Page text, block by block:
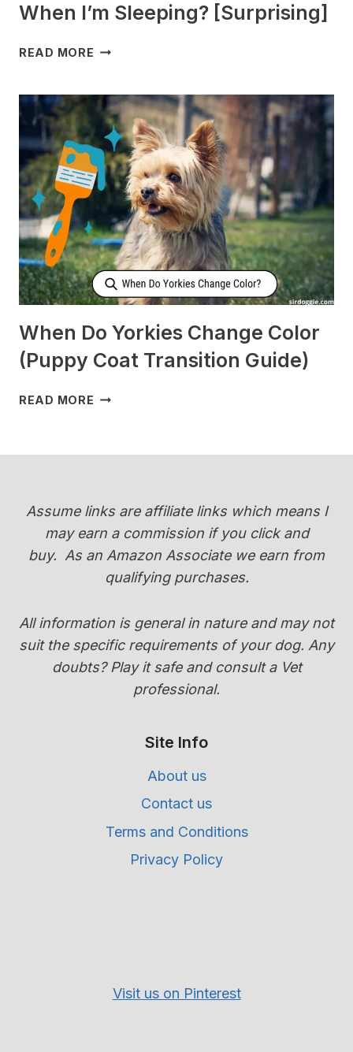
When I’m Sleeping? [Surprising]
READ MORE WHY
DOG
CHECK
ON
ME
WHEN
I’M
SLEEPING?
[SURPRISING]
When Do Yorkies Change Color
(Puppy Coat Transition Guide)
READ MORE WHEN
COAT
GUIDE)
Assume links are affiliate links which means I
may earn a commission if you click and
buy. As an Amazon Associate we earn from
qualifying purchases.
All information is general in nature and may not
suit the specific requirements of your dog. Any
doubts? Play it safe and consult a Vet
professional.
Site Info
About us
Contact us
Terms and Conditions
Privacy Policy
Visit us on Pinterest